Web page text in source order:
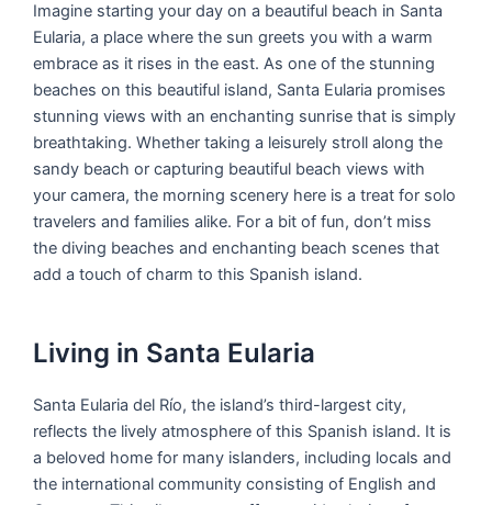
Imagine starting your day on a beautiful beach in Santa
Eularia, a place where the sun greets you with a warm
embrace as it rises in the east. As one of the stunning
beaches on this beautiful island, Santa Eularia promises
stunning views with an enchanting sunrise that is simply
breathtaking. Whether taking a leisurely stroll along the
sandy beach or capturing beautiful beach views with
your camera, the morning scenery here is a treat for solo
travelers and families alike. For a bit of fun, don’t miss
the diving beaches and enchanting beach scenes that
add a touch of charm to this Spanish island.
Living in Santa Eularia
Santa Eularia del Río, the island’s third-largest city,
reflects the lively atmosphere of this Spanish island. It is
a beloved home for many islanders, including locals and
the international community consisting of English and